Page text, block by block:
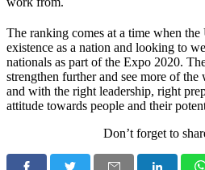
The ranking comes at a time when
existence as a nation and looking to
nationals as part of the Expo 2020.
strengthen further and see more of
and with the right leadership, right
attitude towards people and their
Don’t forget to